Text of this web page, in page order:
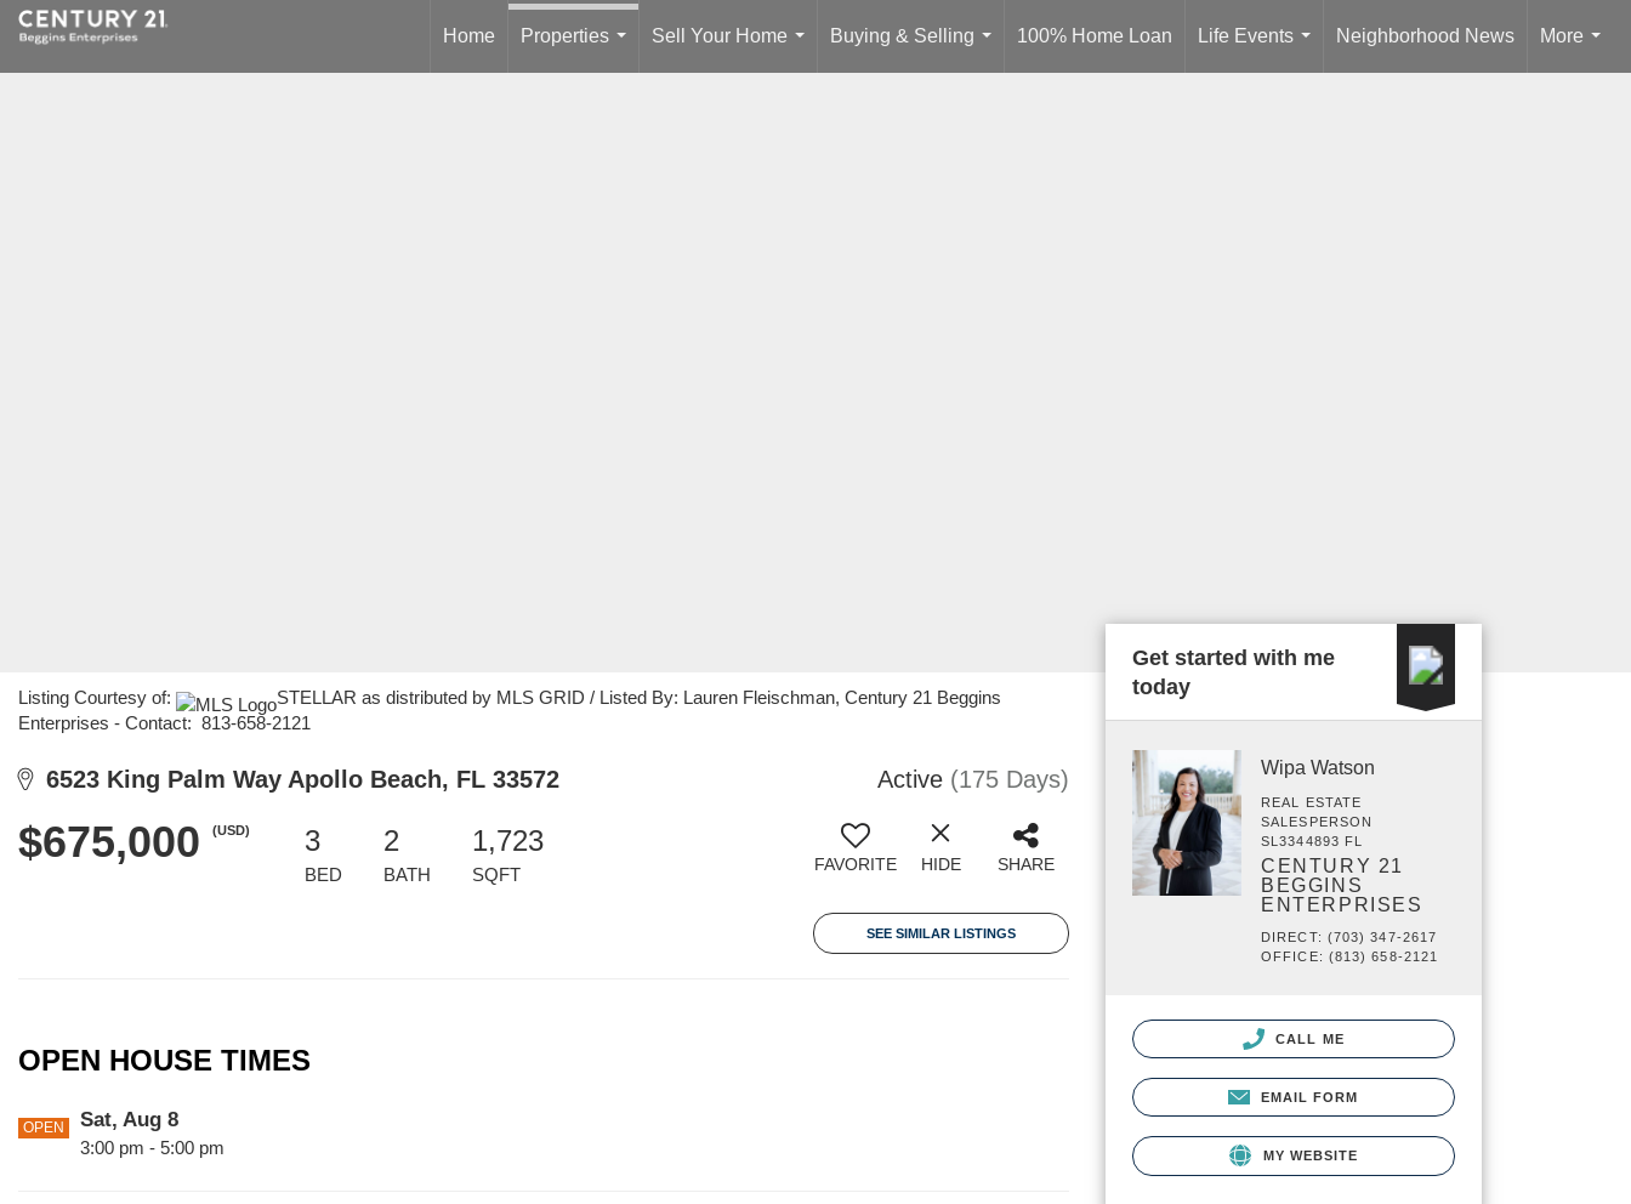
Home
Properties
Sell Your Home
...
Buying & Selling
...
100% Home Loan
Life Events
...
Neighborhood News
More
...
Listing Courtesy of:
STELLAR as distributed by MLS GRID / Listed By: Lauren Fleischman, Century 21 Beggins
Enterprises - Contact: 813-658-2121
6523 King Palm Way Apollo Beach, FL 33572 Active (175 Days)
$675,000 (USD) 3
BED
2
BATH
1,723
SQFT FAVORITE HIDE SHARE
SEE SIMILAR LISTINGS
OPEN HOUSE TIMES
OPEN Sat, Aug 8
3:00 pm - 5:00 pm
Get started with me
today
Wipa Watson
REAL ESTATE
SALESPERSON
SL3344893 FL
CENTURY 21
BEGGINS
ENTERPRISES
DIRECT: (703) 347-2617
OFFICE: (813) 658-2121
CALL ME
EMAIL FORM
MY WEBSITE